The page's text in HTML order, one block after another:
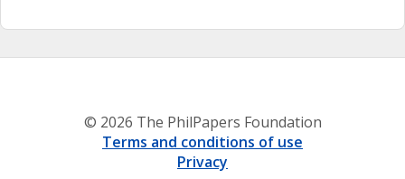
© 2026 The PhilPapers Foundation
Terms and conditions of use
Privacy